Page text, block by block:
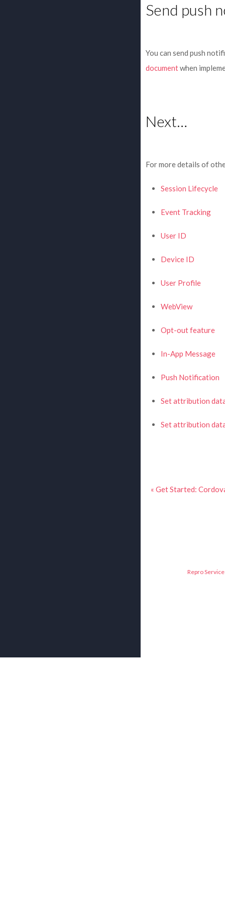
Send push
You can send push
documentwhen
Next…
For more details of
Session Lifecycle
Event Tracking
User ID
Device ID
User Profile
WebView
Opt-out feature
In-App Message
Push Notification
Set attribution
Set attribution
« Get Started:
Repro